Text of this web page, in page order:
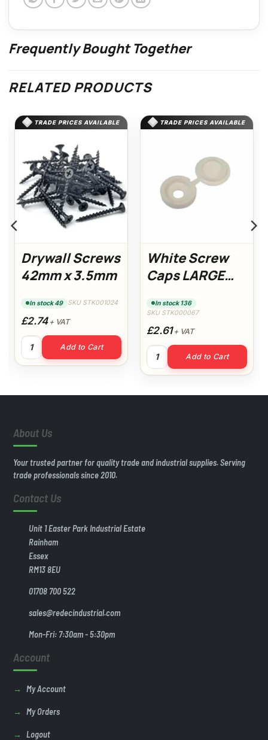
Frequently Bought Together
RELATED PRODUCTS
TRADE PRICES AVAILABLE
Drywall Screws
42mm x 3.5mm
In stock 49 SKU STK001024
£2.74+ VAT
Drywall Screws 42mm x 3.5mm quantity
Add to Cart
TRADE PRICES AVAILABLE
White Screw
Caps LARGE
In stock 136
SKU STK000067
£2.61+ VAT
White Screw Caps LARGE
Add to Cart
200) quantity
About Us
Your trusted partner for quality trade and industrial supplies. Serving
trade professionals since 2010.
Contact Us
Unit 1 Easter Park Industrial Estate
Rainham
Essex
RM13 8EU
01708 700 522
sales@redecindustrial.com
Mon-Fri: 7:30am - 5:30pm
Account
My Account
My Orders
Logout